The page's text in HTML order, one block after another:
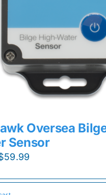
Oversea
Sensor
59.99
is: